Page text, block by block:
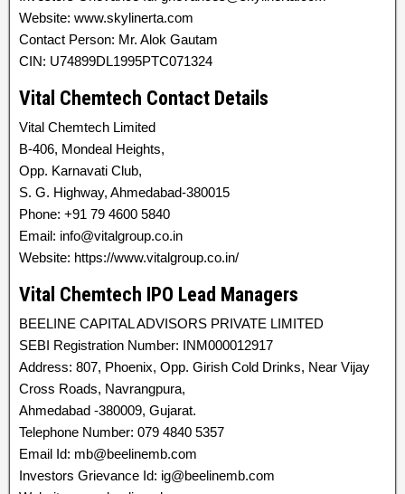
Website: www.skylinerta.com
Contact Person: Mr. Alok Gautam
CIN: U74899DL1995PTC071324
Vital Chemtech Contact Details
Vital Chemtech Limited
B-406, Mondeal Heights,
Opp. Karnavati Club,
S. G. Highway, Ahmedabad-380015
Phone: +91 79 4600 5840
Email: info@vitalgroup.co.in
Website: https://www.vitalgroup.co.in/
Vital Chemtech IPO Lead Managers
BEELINE CAPITAL ADVISORS PRIVATE LIMITED
SEBI Registration Number: INM000012917
Address: 807, Phoenix, Opp. Girish Cold Drinks, Near Vijay
Cross Roads, Navrangpura,
Ahmedabad -380009, Gujarat.
Telephone Number: 079 4840 5357
Email Id: mb@beelinemb.com
Investors Grievance Id: ig@beelinemb.com